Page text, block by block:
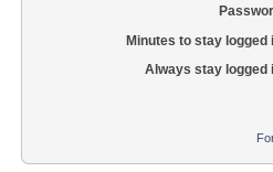
Minutes to stay logged
Always stay logged